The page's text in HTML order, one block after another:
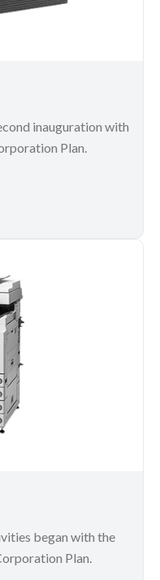
inauguration with
Plan.
began with the
Plan.